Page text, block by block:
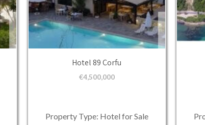
Hotel 89 Corfu
€4,500,000
Property Type: Hotel for Sale